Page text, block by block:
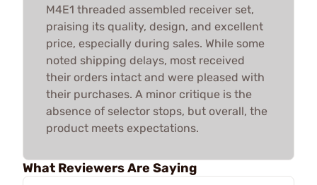
M4E1 threaded assembled receiver set,
praising its quality, design, and excellent
price, especially during sales. While some
noted shipping delays, most received
their orders intact and were pleased with
their purchases. A minor critique is the
absence of selector stops, but overall, the
product meets expectations.
What Reviewers Are Saying